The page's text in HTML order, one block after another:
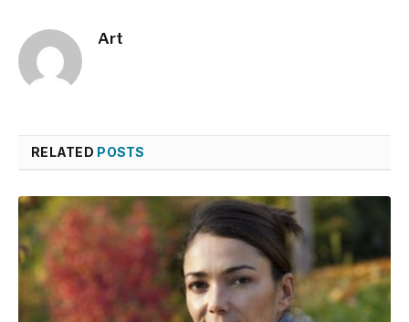
Art
RELATED POSTS